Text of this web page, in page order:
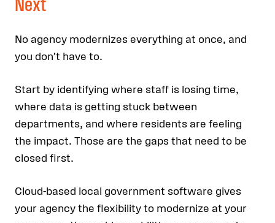
No agency modernizes everything at once, and
you don’t have to.
Start by identifying where staff is losing time,
where data is getting stuck between
departments, and where residents are feeling
the impact. Those are the gaps that need to be
closed first.
Cloud-based local government software gives
your agency the flexibility to modernize at your